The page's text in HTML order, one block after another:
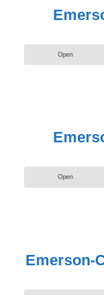
Open
Open
Emerson-